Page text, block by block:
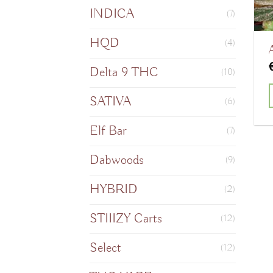
INDICA (7)
HQD (4)
Delta 9 THC (10)
SATIVA (6)
Elf Bar (7)
Dabwoods (9)
HYBRID (2)
STIIIZY Carts (12)
Select (12)